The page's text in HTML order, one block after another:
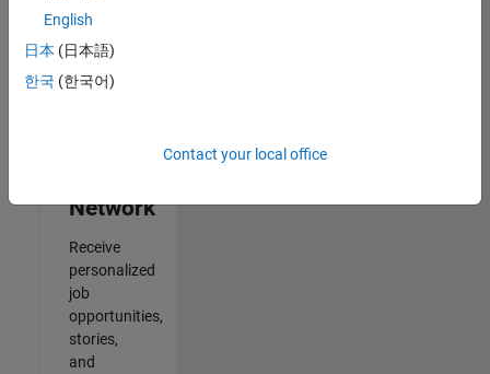
2
Network
Receive
personalized
job
opportunities,
stories,
and
English
日本 (日本語)
한국 (한국어)
Contact your local office